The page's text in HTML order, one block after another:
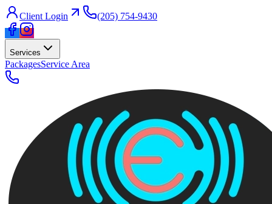
Client Login (205) 754-9430
Services
PackagesService Area